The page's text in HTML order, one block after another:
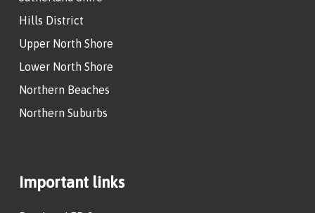
Hills District
Upper North Shore
Lower North Shore
Northern Beaches
Northern Suburbs
Important links